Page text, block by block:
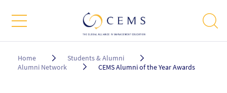
Breadcrumb
Home
Students & Alumni
Alumni Network
CEMS Alumni of the Year Awards